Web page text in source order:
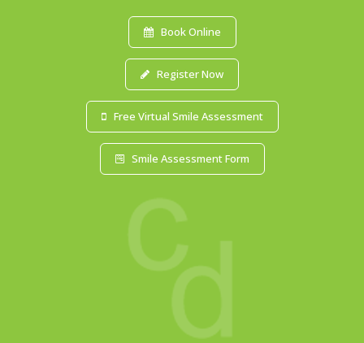
Book Online
Register Now
Free Virtual Smile Assessment
Smile Assessment Form